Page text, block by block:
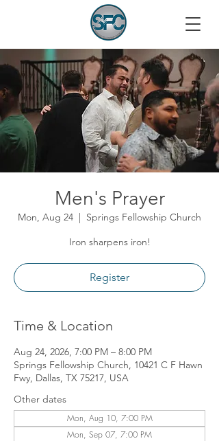
Men's Prayer
Mon, Aug 24
  |
Springs Fellowship Church
Iron sharpens iron!
Register
Time & Location
Aug 24, 2026, 7:00 PM – 8:00 PM
Springs Fellowship Church, 10421 C F Hawn
Fwy, Dallas, TX 75217, USA
Other dates
Mon, Aug 10, 7:00 PM
Mon, Sep 07, 7:00 PM